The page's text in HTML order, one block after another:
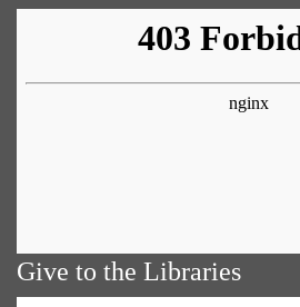
Give to the Libraries